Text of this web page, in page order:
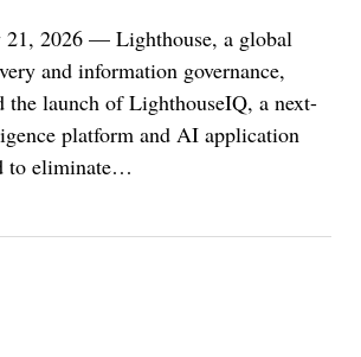
21, 2026 — Lighthouse, a global
and information governance,
the launch of LighthouseIQ, a next-
platform and AI application
to eliminate…